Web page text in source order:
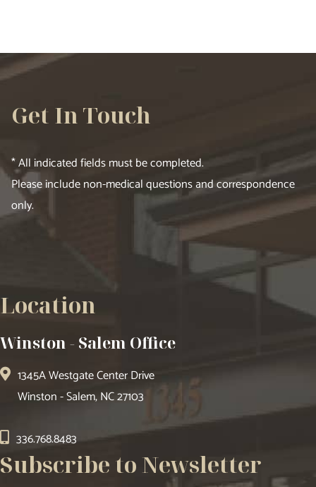
Get In Touch
* All indicated fields must be completed.
Please include non-medical questions and correspondence
only.
Location
Winston - Salem Office
1345A Westgate Center Drive
Winston - Salem, NC 27103
336.768.8483
Subscribe to Newsletter